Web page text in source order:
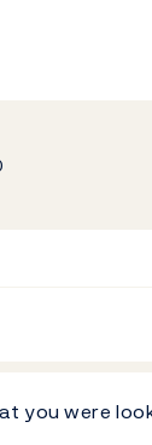
you were